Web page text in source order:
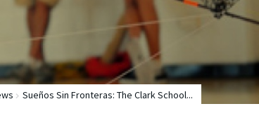
Sueños Sin Fronteras: The Clark School...